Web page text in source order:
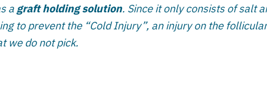
agraft holding solution. Since it only consists of salt
to prevent the “Cold Injury”, an injury on the
we do not pick.